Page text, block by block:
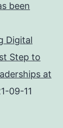
been
Digital
Step to
at
09-11